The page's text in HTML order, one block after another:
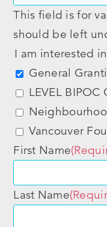
This field is for
should be left
I am interested
General
LEVEL BIPOC
Vancouver
First Name
Last Name